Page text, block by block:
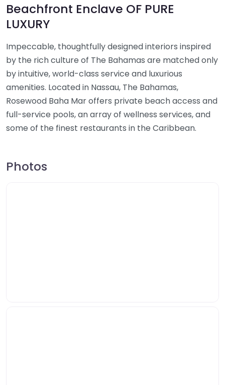
Beachfront Enclave OF PURE
LUXURY
Impeccable, thoughtfully designed interiors inspired
by the rich culture of The Bahamas are matched only
by intuitive, world-class service and luxurious
amenities. Located in Nassau, The Bahamas,
Rosewood Baha Mar offers private beach access and
full-service pools, an array of wellness services, and
some of the finest restaurants in the Caribbean.
Photos